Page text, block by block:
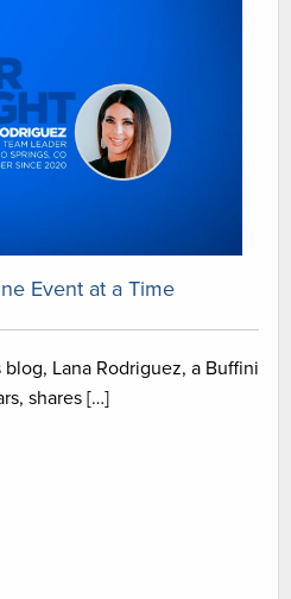
Event at a Time
Lana Rodriguez, a Buffini
shares […]